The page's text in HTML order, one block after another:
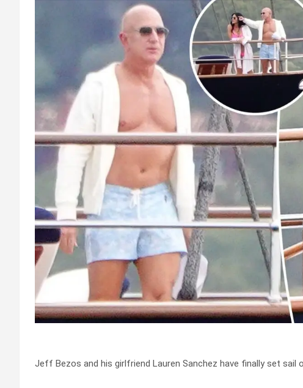
Jeff Bezos and his girlfriend Lauren Sanchez have finally set sail